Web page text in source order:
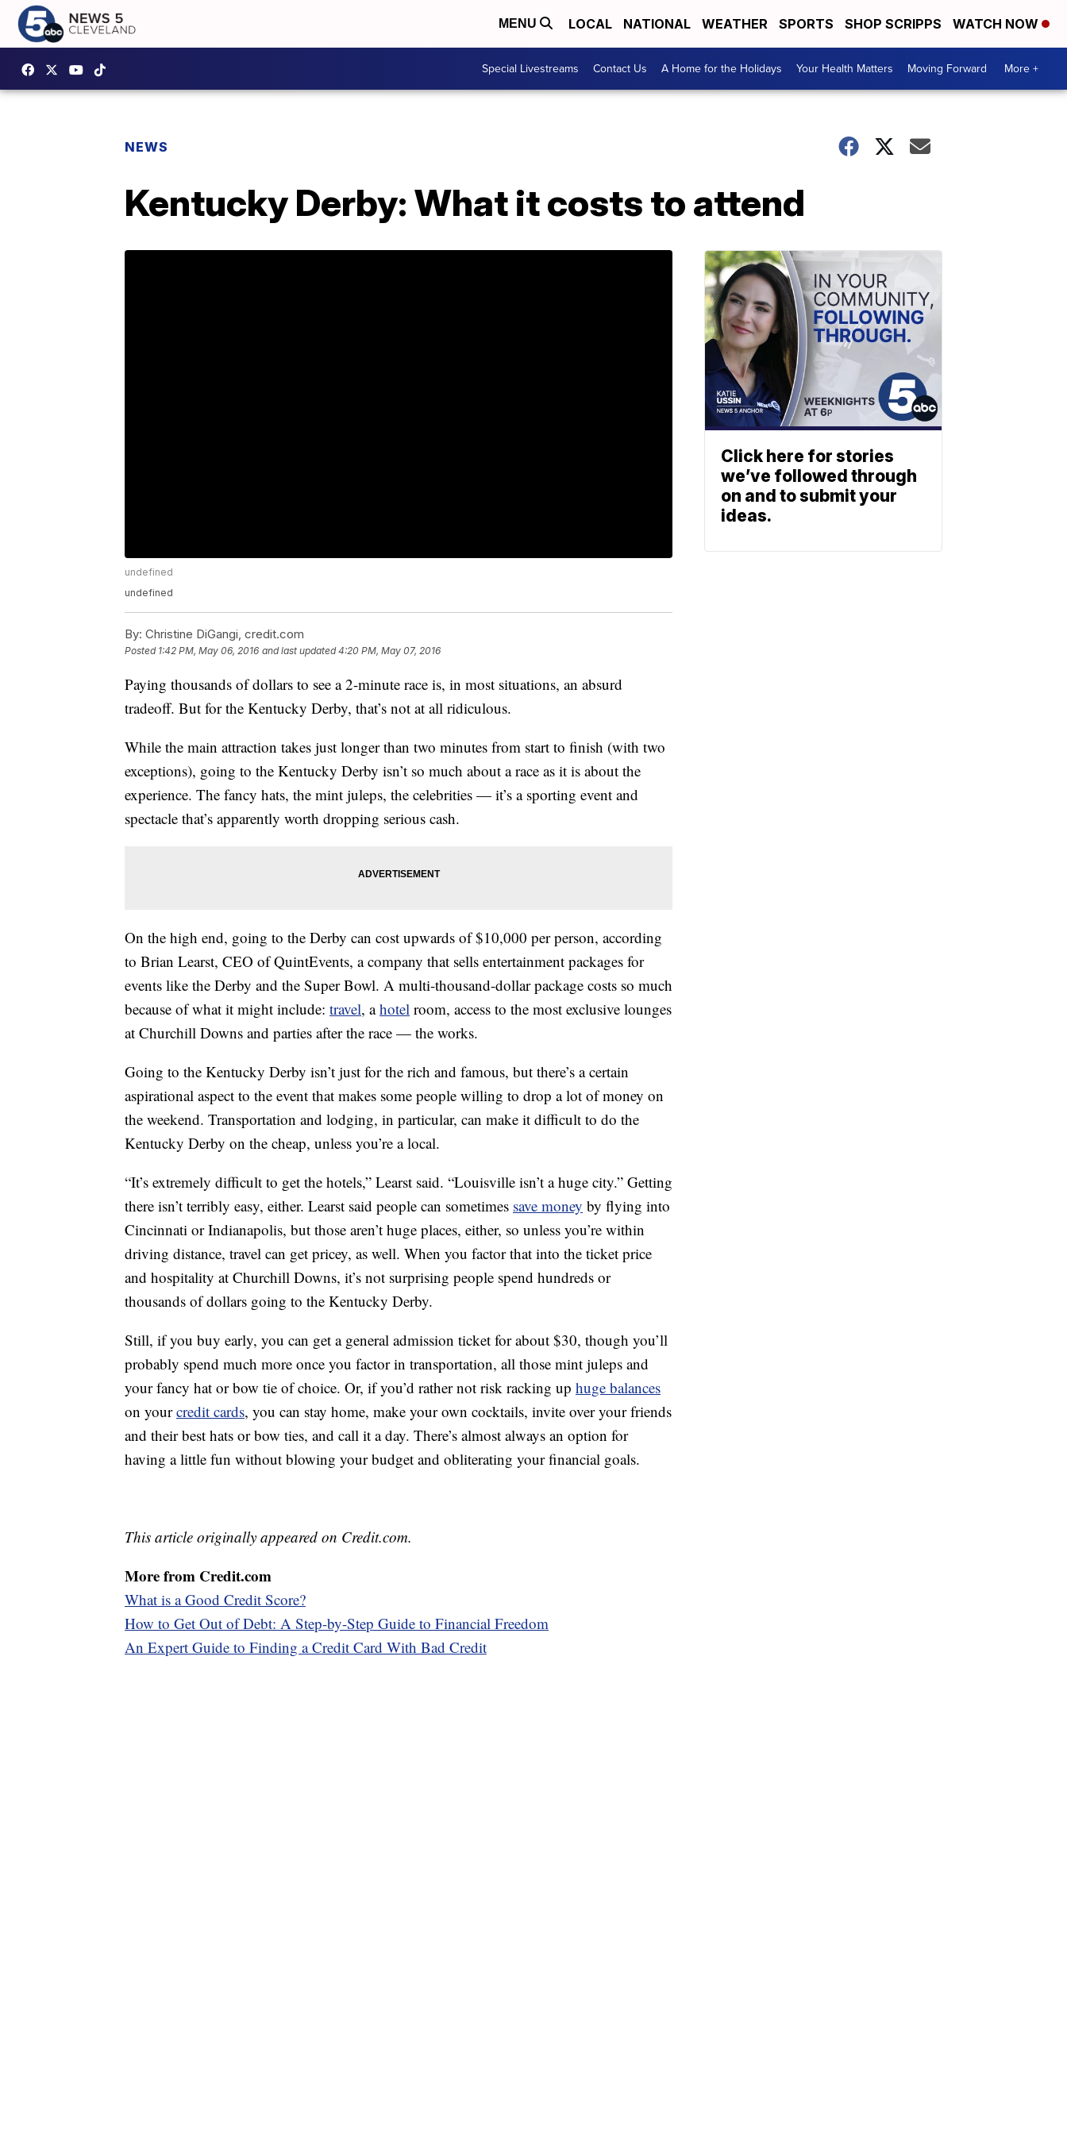
MENU LOCAL NATIONAL WEATHER SPORTS SHOP SCRIPPS WATCH NOW
Special Livestreams Contact Us A Home for the Holidays Your Health Matters Moving Forward More +
NEWS
Kentucky Derby: What it costs to attend
undefined
undefined
By: Christine DiGangi, credit.com
Posted 1:42 PM, May 06, 2016 and last updated 4:20 PM, May 07, 2016
Paying thousands of dollars to see a 2-minute race is, in most situations, an absurd
tradeoff. But for the Kentucky Derby, that’s not at all ridiculous.
While the main attraction takes just longer than two minutes from start to finish (with two
exceptions), going to the Kentucky Derby isn’t so much about a race as it is about the
experience. The fancy hats, the mint juleps, the celebrities — it’s a sporting event and
spectacle that’s apparently worth dropping serious cash.
On the high end, going to the Derby can cost upwards of $10,000 per person, according
to Brian Learst, CEO of QuintEvents, a company that sells entertainment packages for
events like the Derby and the Super Bowl. A multi-thousand-dollar package costs so much
because of what it might include: travel, ahotel room, access to the most exclusive lounges
at Churchill Downs and parties after the race — the works.
Going to the Kentucky Derby isn’t just for the rich and famous, but there’s a certain
aspirational aspect to the event that makes some people willing to drop a lot of money on
the weekend. Transportation and lodging, in particular, can make it difficult to do the
Kentucky Derby on the cheap, unless you’re a local.
“It’s extremely difficult to get the hotels,” Learst said. “Louisville isn’t a huge city.” Getting
there isn’t terribly easy, either. Learst said people can sometimes save money by flying into
Cincinnati or Indianapolis, but those aren’t huge places, either, so unless you’re within
driving distance, travel can get pricey, as well. When you factor that into the ticket price
and hospitality at Churchill Downs, it’s not surprising people spend hundreds or
thousands of dollars going to the Kentucky Derby.
Still, if you buy early, you can get a general admission ticket for about $30, though you’ll
probably spend much more once you factor in transportation, all those mint juleps and
your fancy hat or bow tie of choice. Or, if you’d rather not risk racking up huge balances
on yourcredit cards, you can stay home, make your own cocktails, invite over your friends
and their best hats or bow ties, and call it a day. There’s almost always an option for
having a little fun without blowing your budget and obliterating your financial goals.
This article originally appeared on Credit.com.
More from Credit.com
What is a Good Credit Score?
How to Get Out of Debt: A Step-by-Step Guide to Financial Freedom
An Expert Guide to Finding a Credit Card With Bad Credit
Click here for stories
we’ve followed through
on and to submit your
ideas.